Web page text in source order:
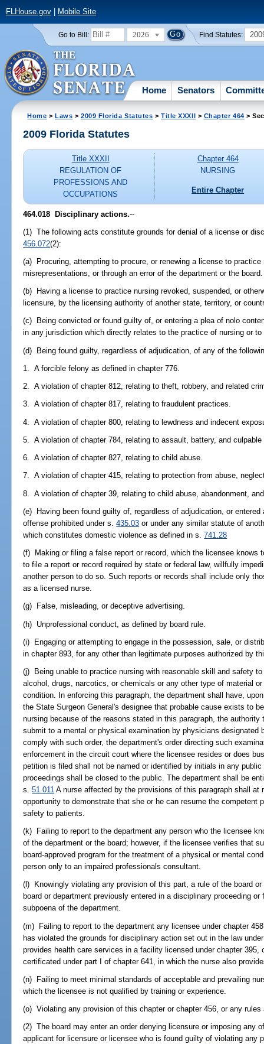
FLHouse.gov| Mobile Site
Go to Bill: 2026 Find Statutes:
Home Senators
Home >Laws >2009 Florida Statutes >Title XXXII > Chapter 464 >
2009 Florida Statutes
Title XXXII
REGULATION OF
PROFESSIONS AND
OCCUPATIONS
Chapter 464
NURSING
Entire Chapter
464.018 Disciplinary actions.--
(1) The following acts constitute grounds for denial of a license or
456.072(2):
(a) Procuring, attempting to procure, or renewing a license to
misrepresentations, or through an error of the department or the board.
(b) Having a license to practice nursing revoked, suspended, or
licensure, by the licensing authority of another state, territory, or
(c) Being convicted or found guilty of, or entering a plea of nolo
in any jurisdiction which directly relates to the practice of nursing or
(d) Being found guilty, regardless of adjudication, of any of the
1. A forcible felony as defined in chapter 776.
2. A violation of chapter 812, relating to theft, robbery, and related
3. A violation of chapter 817, relating to fraudulent practices.
4. A violation of chapter 800, relating to lewdness and indecent
5. A violation of chapter 784, relating to assault, battery, and culpable
6. A violation of chapter 827, relating to child abuse.
7. A violation of chapter 415, relating to protection from abuse,
8. A violation of chapter 39, relating to child abuse, abandonment,
(e) Having been found guilty of, regardless of adjudication, or
offense prohibited under s.435.03 or under any similar statute of
which constitutes domestic violence as defined in s.741.28
(f) Making or filing a false report or record, which the licensee knows
to file a report or record required by state or federal law, willfully
another person to do so. Such reports or records shall include only
as a licensed nurse.
(g) False, misleading, or deceptive advertising.
(h) Unprofessional conduct, as defined by board rule.
(i) Engaging or attempting to engage in the possession, sale, or
in chapter 893, for any other than legitimate purposes authorized by
(j) Being unable to practice nursing with reasonable skill and safety
alcohol, drugs, narcotics, or chemicals or any other type of material
condition. In enforcing this paragraph, the department shall have,
the State Surgeon General's designee that probable cause exists to
nursing because of the reasons stated in this paragraph, the
submit to a mental or physical examination by physicians
comply with such order, the department's order directing such
enforcement in the circuit court where the licensee resides or does
petition is filed shall not be named or identified by initials in any
proceedings shall be closed to the public. The department shall be
s.51.011 A nurse affected by the provisions of this paragraph shall at
opportunity to demonstrate that she or he can resume the competent
safety to patients.
(k) Failing to report to the department any person who the licensee
of the department or the board; however, if the licensee verifies that
board-approved program for the treatment of a physical or mental
person only to an impaired professionals consultant.
(l) Knowingly violating any provision of this part, a rule of the board
board or department previously entered in a disciplinary proceeding
subpoena of the department.
(m) Failing to report to the department any licensee under chapter
has violated the grounds for disciplinary action set out in the law
provides health care services in a facility licensed under chapter 395,
certificated under part I of chapter 641, in which the nurse also
(n) Failing to meet minimal standards of acceptable and prevailing
which the licensee is not qualified by training or experience.
(o) Violating any provision of this chapter or chapter 456, or any rules
(2) The board may enter an order denying licensure or imposing any
applicant for licensure or licensee who is found guilty of violating any